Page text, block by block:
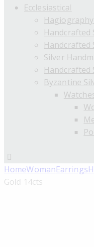
Ecclesiastical
Handcrafted
Handcrafted
Silver
Handcrafted
Byzantine
HomeWomanEarrings
Gold 14cts